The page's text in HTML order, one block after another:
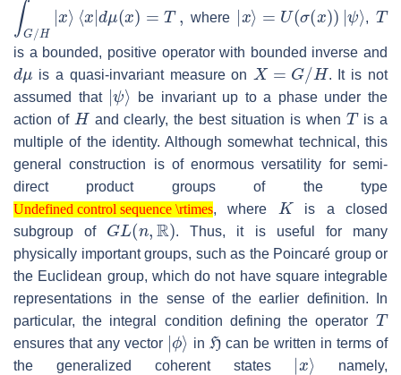
G x ⟨ x| d μ x) =T
where
| ⟩ (σ( )) ψ
,
T
is a bounded, positive operator with bounded inverse and
d
is a quasi-invariant measure on
X= H
. It is not
assumed that
|ψ⟩
be invariant up to a phase under the
action of
H
and clearly, the best situation is when
T
is a
multiple of the identity. Although somewhat technical, this
general construction is of enormous versatility for semi-
direct product groups of the type
Undefined control sequence \rtimes
Undefined control sequence \rtimes
, where
K
is a closed
subgroup of
GL(n,R)
. Thus, it is useful for many
physically important groups, such as the Poincaré group or
the Euclidean group, which do not have square integrable
representations in the sense of the earlier definition. In
particular, the integral condition defining the operator
T
ensures that any vector
| ϕ⟩
in
H
can be written in terms of
the generalized coherent states
| ⟩
namely,